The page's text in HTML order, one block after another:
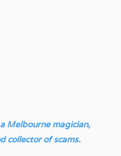
Melbourne magician,
collector of scams.